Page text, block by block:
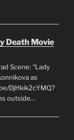
Death Movie
Scene: “Lady
as
DjHkik2cYMQ?
outside…